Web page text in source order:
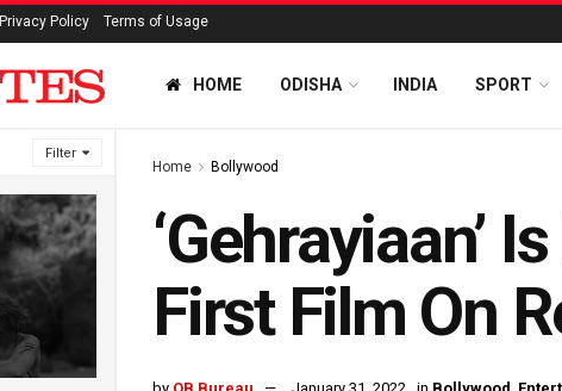
Filter
Privacy Policy Terms of Usage
HOME ODISHA INDIA SPORT
Home Bollywood
‘Gehrayiaan’
First Film On